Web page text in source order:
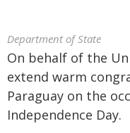
Department of State
On behalf of the
extend warm
Paraguay on the
Independence Day.